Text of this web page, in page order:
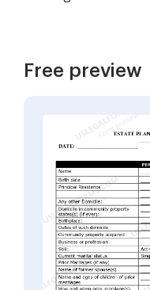
Free preview